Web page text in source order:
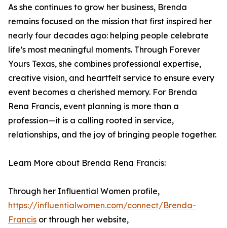
As she continues to grow her business, Brenda
remains focused on the mission that first inspired her
nearly four decades ago: helping people celebrate
life’s most meaningful moments. Through Forever
Yours Texas, she combines professional expertise,
creative vision, and heartfelt service to ensure every
event becomes a cherished memory. For Brenda
Rena Francis, event planning is more than a
profession—it is a calling rooted in service,
relationships, and the joy of bringing people together.
Learn More about Brenda Rena Francis:
Through her Influential Women profile,
https://influentialwomen.com/connect/Brenda-
Francis or through her website,